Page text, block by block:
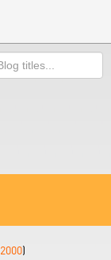
2000)